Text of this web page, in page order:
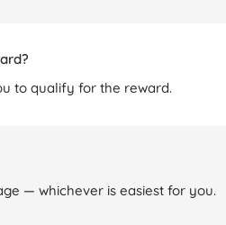
to qualify for the reward.
— whichever is easiest for you.